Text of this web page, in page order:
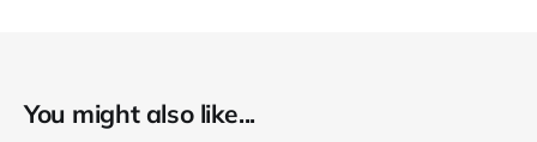
You might also like...